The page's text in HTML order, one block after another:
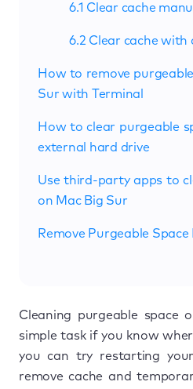
6.1 Clear cache
6.2 Clear cache with
How to remove
Sur with Terminal
How to clear purgeable
external hard drive
Use third-party apps to
on Mac Big Sur
Remove Purgeable
Cleaning purgeable space
simple task if you know
you can try restarting
remove cache and